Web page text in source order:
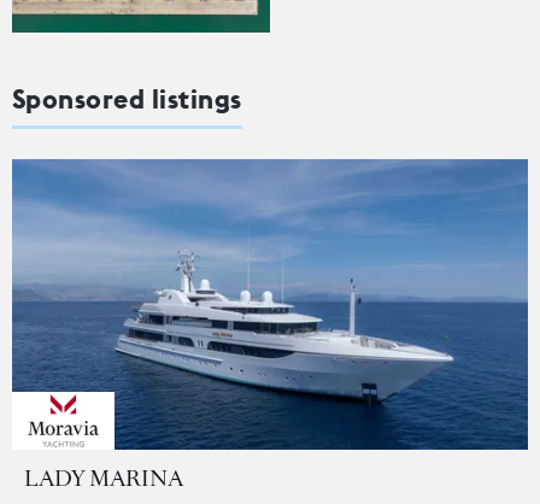
Sponsored listings
LADY MARINA